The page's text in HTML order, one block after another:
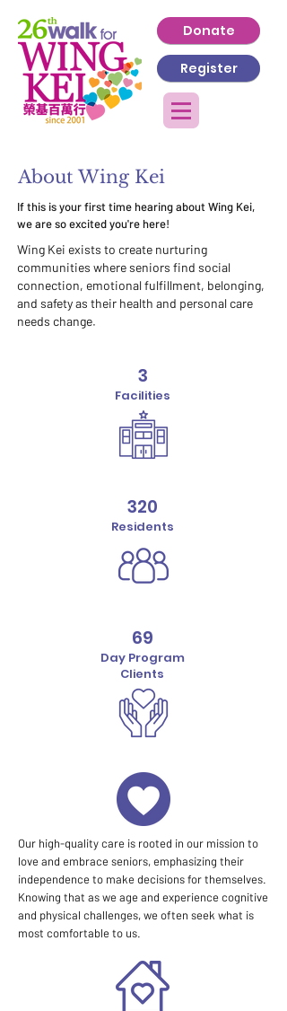
Donate
Register
About Wing Kei
If this is your first time hearing about Wing Kei,
we are so excited you're here!
Wing Kei exists to create nurturing
communities where seniors find social
connection, emotional fulfillment, belonging,
and safety as their health and personal care
needs change.
3
Facilities
320
Residents
69
Day Program
Clients
Our high-quality care is rooted in our mission to
love and embrace seniors, emphasizing their
independence to make decisions for themselves.
Knowing that as we age and experience cognitive
and physical challenges, we often seek what is
most comfortable to us.